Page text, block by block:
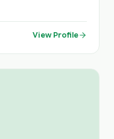
and I can show you
paths.
View Profile